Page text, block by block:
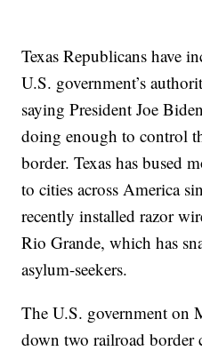
Texas Republicans have
U.S. government’s
saying President Joe
doing enough to control
border. Texas has bused
to cities across America
recently installed razor
Rio Grande, which has
asylum-seekers.
The U.S. government on
down two railroad border